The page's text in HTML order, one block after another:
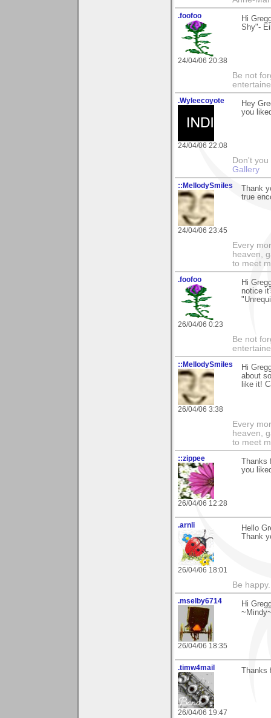
.foofoo
24/04/06 20:38
Hi
Shy"-
Be not
.Wyleecoyote
24/04/06 22:08
Hey
you
Don't
Gallery
::MellodySmiles
24/04/06 23:45
Thank
true
Every
heaven,
to meet
.foofoo
26/04/06 0:23
Hi
notice
Be not
::MellodySmiles
26/04/06 3:38
Hi
about
like it!
Every
heaven,
to meet
::zippee
26/04/06 12:28
you
.arnli
26/04/06 18:01
Hello
Thank
Be
.mselby6714
26/04/06 18:35
Hi
.timw4mail
26/04/06 19:47